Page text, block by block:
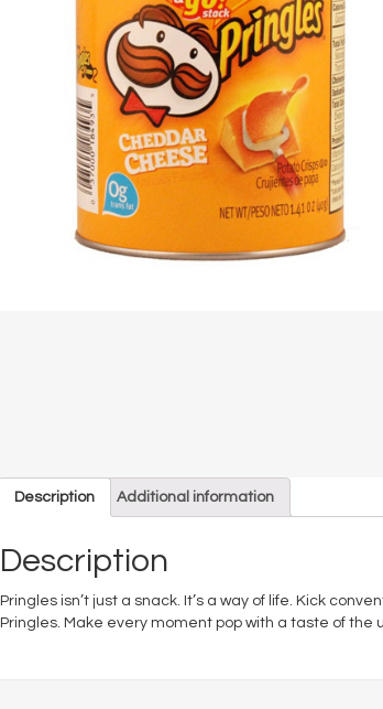
Description Additional information
Description
Pringles isn’t just a snack. It’s a way of life. Kick
Pringles. Make every moment pop with a taste of the